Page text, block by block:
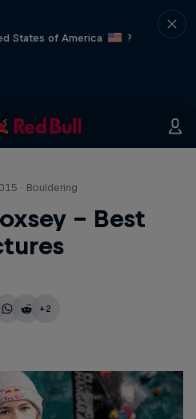
States of America
?
· Bouldering
- Best
+2